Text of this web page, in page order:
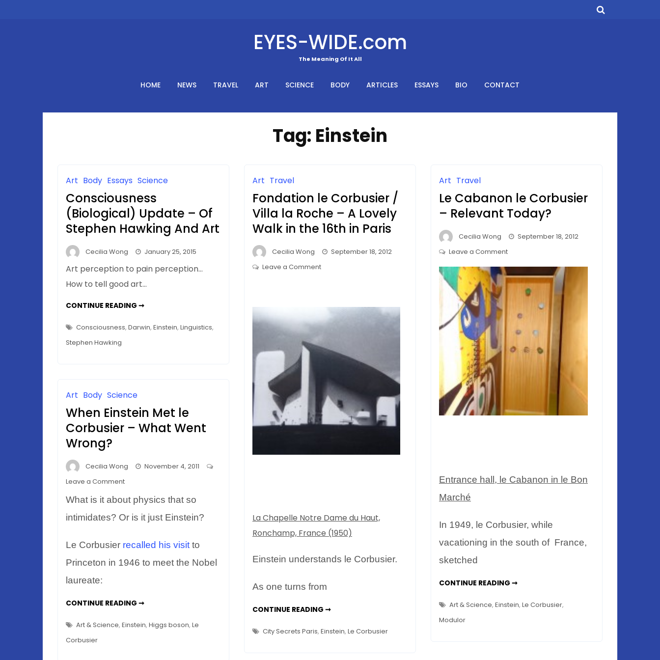
EYES-WIDE.com
The Meaning Of It All
HOME NEWS TRAVEL ART SCIENCE BODY ARTICLES ESSAYS BIO CONTACT
Tag: Einstein
Art Body Essays Science
Consciousness
(Biological) Update – Of
Stephen Hawking And Art
Cecilia Wong January 25, 2015
Art perception to pain perception…
How to tell good art…
CONTINUE READING ➞CONSCIOUSNESS
–
OF
Consciousness, Darwin, Einstein, Linguistics,
Stephen Hawking
Art Travel
Fondation le Corbusier /
Villa la Roche – A Lovely
Walk in the 16th in Paris
Cecilia Wong
September 18, 2012
Leave a Commenton
Villa
Roche
Lovely
Walk
in
the
La Chapelle Notre Dame du Haut,
Ronchamp, France (1950)
Einstein understands le Corbusier.
As one turns from
CONTINUE READING ➞FONDATION
/
VILLA
City Secrets Paris, Einstein, Le Corbusier
Art Travel
Le Cabanon le Corbusier
– Relevant Today?
Cecilia Wong
September 18, 2012
Leave a Commenton
Cabanon
le
Corbusier
Relevant
Today?
Entrance hall, le Cabanon in le Bon
Marché
In 1949, le Corbusier, while
vacationing in the south of France,
sketched
CONTINUE READING ➞LE
CORBUSIER
–
Art & Science, Einstein, Le Corbusier,
Modulor
Art Body Science
When Einstein Met le
Corbusier – What Went
Wrong?
Cecilia Wong
November 4, 2011
Leave a Commenton
Einstein
Met
Corbusier
What
What is it about physics that so
intimidates? Or is it just Einstein?
Le Corbusier recalled his visit to
Princeton in 1946 to meet the Nobel
laureate:
CONTINUE READING ➞WHEN
LE
CORBUSIER
Art & Science, Einstein, Higgs boson, Le
Corbusier